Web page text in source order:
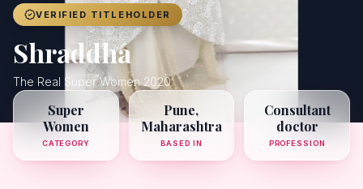
VERIFIED TITLEHOLDER
Shraddha
The Real Super Women 2020
Super
Women
CATEGORY
Pune,
Maharashtra
BASED IN
Consultant
doctor
PROFESSION